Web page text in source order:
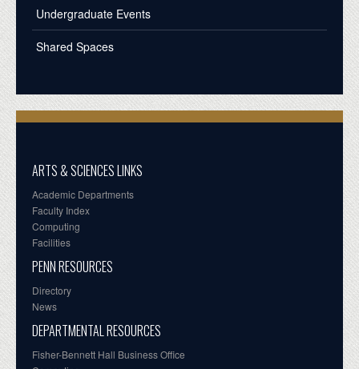
Undergraduate Events
Shared Spaces
ARTS & SCIENCES LINKS
Academic Departments
Faculty Index
Computing
Facilities
PENN RESOURCES
Directory
News
DEPARTMENTAL RESOURCES
Fisher-Bennett Hall Business Office